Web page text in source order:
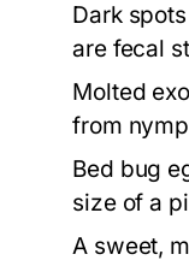
Dark
are fecal
Molted
from
Bed bug
size of a
A sweet,